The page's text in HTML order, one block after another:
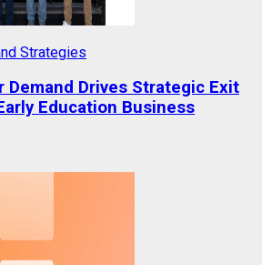
Strategies
Demand Drives Strategic Exit
Education Business